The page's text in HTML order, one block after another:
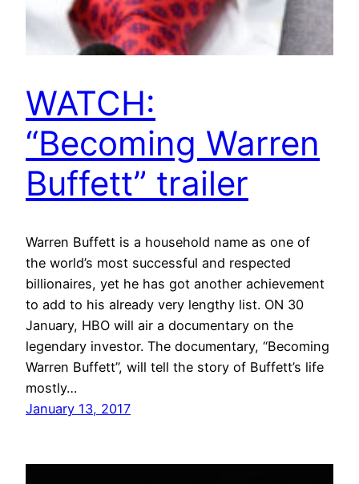
WATCH:
“Becoming Warren
Buffett” trailer
Warren Buffett is a household name as one of
the world’s most successful and respected
billionaires, yet he has got another achievement
to add to his already very lengthy list. ON 30
January, HBO will air a documentary on the
legendary investor. The documentary, “Becoming
Warren Buffett”, will tell the story of Buffett’s life
mostly…
January 13, 2017